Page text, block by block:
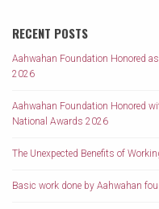
RECENT POSTS
Aahwahan Foundation Honored
2026
Aahwahan Foundation Honored
National Awards 2026
The Unexpected Benefits of
Basic work done by Aahwahan